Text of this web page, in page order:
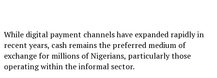
While digital payment channels have expanded rapidly in
recent years, cash remains the preferred medium of
exchange for millions of Nigerians, particularly those
operating within the informal sector.